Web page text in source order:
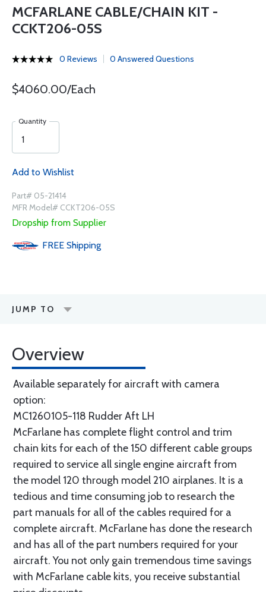
MCFARLANE CABLE/CHAIN KIT -
CCKT206-05S
0 Reviews 0 Answered Questions
$4060.00/Each
Quantity
Add to Wishlist
Part# 05-21414
MFR Model# CCKT206-05S
Dropship from Supplier
FREE Shipping
JUMP TO
Overview
Available separately for aircraft with camera
option:
MC1260105-118 Rudder Aft LH
McFarlane has complete flight control and trim
chain kits for each of the 150 different cable groups
required to service all single engine aircraft from
the model 120 through model 210 airplanes. It is a
tedious and time consuming job to research the
part manuals for all of the cables required for a
complete aircraft. McFarlane has done the research
and has all of the part numbers required for your
aircraft. You not only gain tremendous time savings
with McFarlane cable kits, you receive substantial